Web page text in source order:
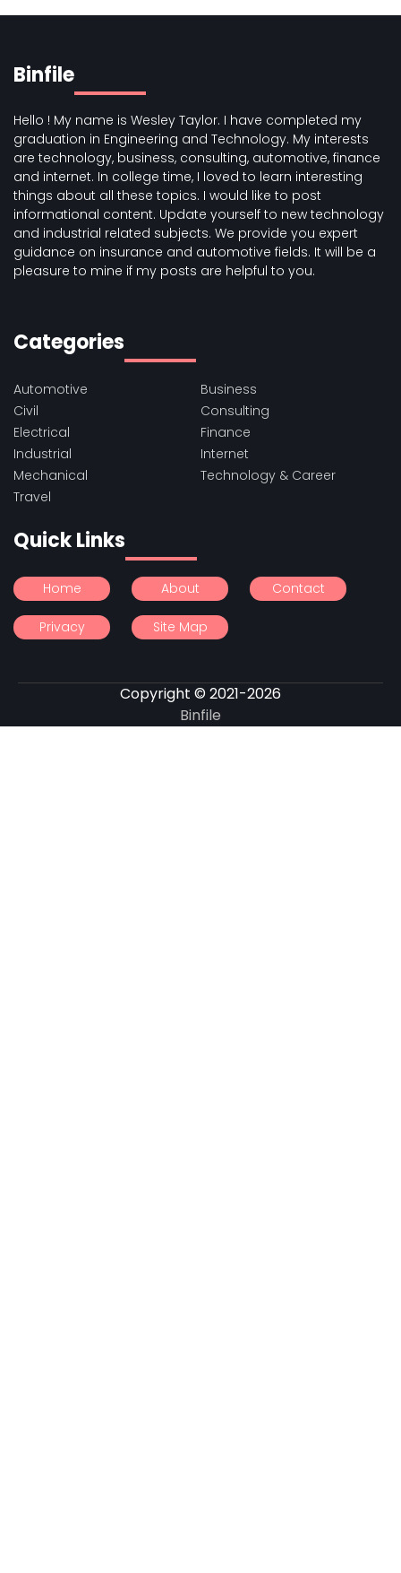
Binfile
Hello ! My name is Wesley Taylor. I have completed my
graduation in Engineering and Technology. My interests
are technology, business, consulting, automotive, finance
and internet. In college time, I loved to learn interesting
things about all these topics. I would like to post
informational content. Update yourself to new technology
and industrial related subjects. We provide you expert
guidance on insurance and automotive fields. It will be a
pleasure to mine if my posts are helpful to you.
Categories
Automotive
Business
Civil
Consulting
Electrical
Finance
Industrial
Internet
Mechanical
Technology & Career
Travel
Quick Links
Home About Contact
Privacy Site Map
Copyright © 2021-2026
Binfile